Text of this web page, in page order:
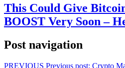
This Could Give
BOOST Very Soon –
Post navigation
PREVIOUS Previous post: Crypto